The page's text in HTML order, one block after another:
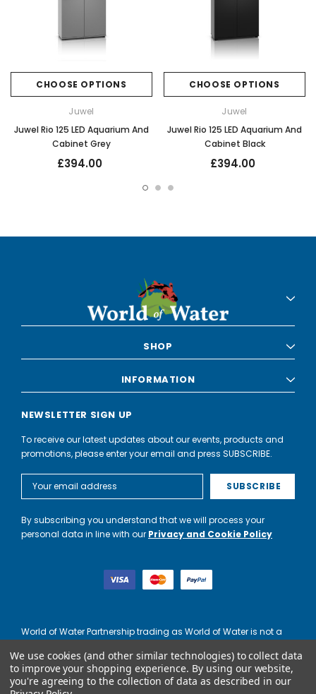
CHOOSE OPTIONS
Juwel
Juwel Rio 125 LED Aquarium And
Cabinet Grey
£394.00
CHOOSE OPTIONS
Juwel
Juwel Rio 125 LED Aquarium And
Cabinet Black
£394.00
SHOP
INFORMATION
NEWSLETTER SIGN UP
To receive our latest updates about our events, products and
promotions, please enter your email and press SUBSCRIBE.
Address
By subscribing you understand that we will process your
personal data in line with our Privacy and Cookie Policy
World of Water Partnership trading as World of Water is not a
provided by Mitsubishi HC Capital UK PLC.
We use cookies (and other similar technologies) to collect data
to improve your shopping experience. By using our website,
you're agreeing to the collection of data as described in our